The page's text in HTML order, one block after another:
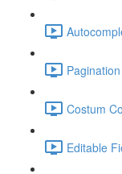
Costum
Editable